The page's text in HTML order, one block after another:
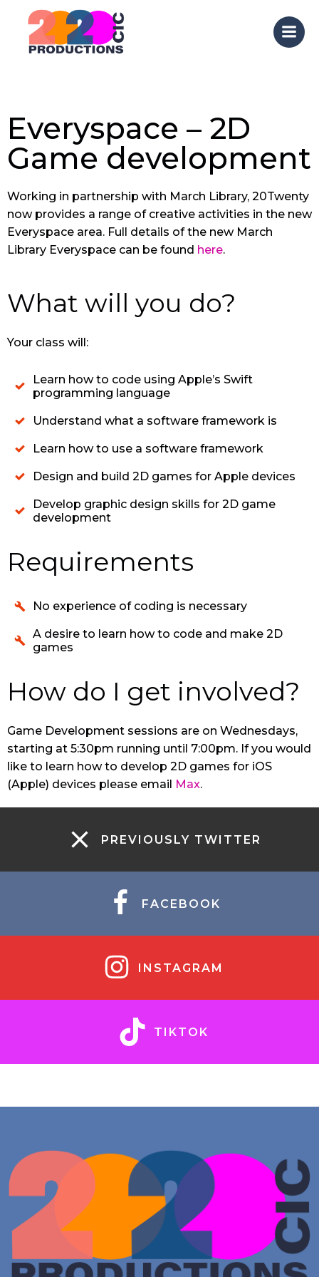
Everyspace – 2D
Game development
Working in partnership with March Library, 20Twenty
now provides a range of creative activities in the new
Everyspace area. Full details of the new March
Library Everyspace can be found here.
What will you do?
Your class will:
Learn how to code using Apple’s Swift
programming language
Understand what a software framework is
Learn how to use a software framework
Design and build 2D games for Apple devices
Develop graphic design skills for 2D game
development
Requirements
No experience of coding is necessary
A desire to learn how to code and make 2D
games
How do I get involved?
Game Development sessions are on Wednesdays,
starting at 5:30pm running until 7:00pm. If you would
like to learn how to develop 2D games for iOS
(Apple) devices please email Max.
PREVIOUSLY TWITTER
FACEBOOK
INSTAGRAM
TIKTOK